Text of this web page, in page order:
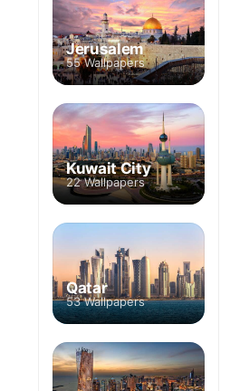
Jerusalem
55 Wallpapers
Kuwait City
22 Wallpapers
Qatar
53 Wallpapers